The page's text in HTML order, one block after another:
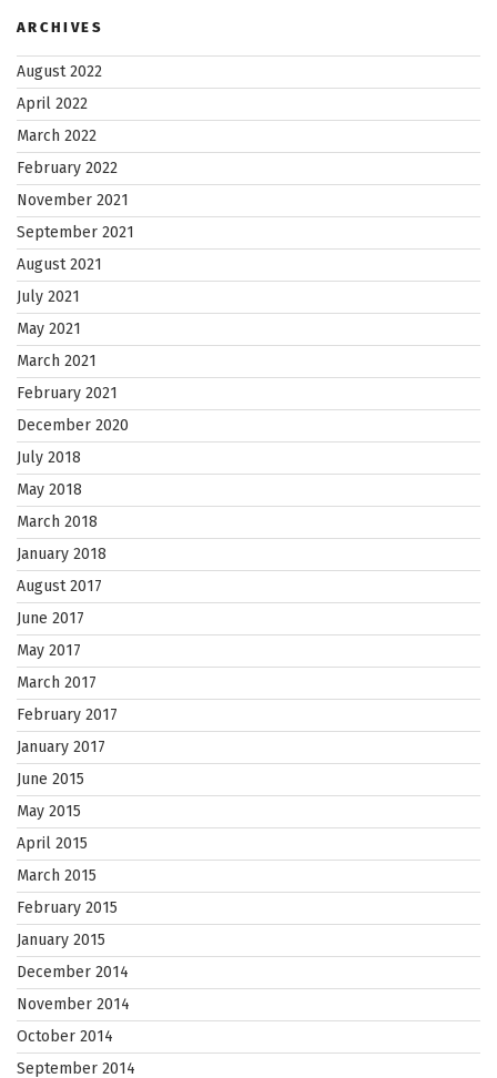
ARCHIVES
August 2022
April 2022
March 2022
February 2022
November 2021
September 2021
August 2021
July 2021
May 2021
March 2021
February 2021
December 2020
July 2018
May 2018
March 2018
January 2018
August 2017
June 2017
May 2017
March 2017
February 2017
January 2017
June 2015
May 2015
April 2015
March 2015
February 2015
January 2015
December 2014
November 2014
October 2014
September 2014